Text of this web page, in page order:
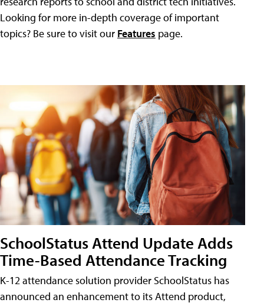
Looking for more in-depth coverage of important
topics? Be sure to visit our Features page.
SchoolStatus Attend Update Adds
Time-Based Attendance Tracking
K-12 attendance solution provider SchoolStatus has
announced an enhancement to its Attend product,